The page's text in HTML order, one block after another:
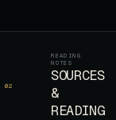
02
READING
NOTES
SOURCES
&
READING